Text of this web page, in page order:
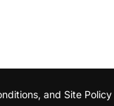
and Site Policy